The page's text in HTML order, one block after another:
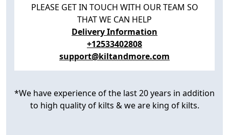
PLEASE GET IN TOUCH WITH OUR TEAM SO
THAT WE CAN HELP
Delivery Information
+12533402808
support@kiltandmore.com
*We have experience of the last 20 years in addition
to high quality of kilts & we are king of kilts.